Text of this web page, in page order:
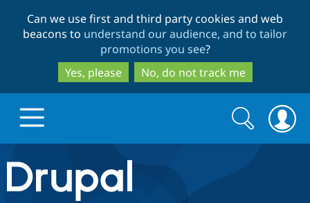
to
main
content
to
search
Can we use first and third party cookies and web
beacons to understand our audience, and to tailor
promotions you see?
Yes, please
No, do not track me
Drupal.org home
Search
form
Search